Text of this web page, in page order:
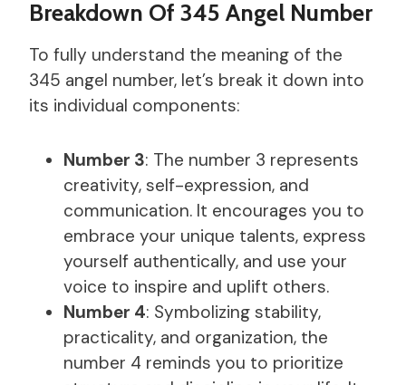
Breakdown Of 345 Angel Number
To fully understand the meaning of the
345 angel number, let’s break it down into
its individual components:
Number 3: The number 3 represents
creativity, self-expression, and
communication. It encourages you to
embrace your unique talents, express
yourself authentically, and use your
voice to inspire and uplift others.
Number 4: Symbolizing stability,
practicality, and organization, the
number 4 reminds you to prioritize